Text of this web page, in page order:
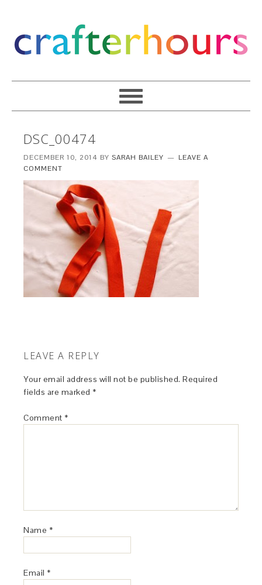
DSC_00474
DECEMBER 10, 2014 BYSARAH BAILEY
LEAVE A
COMMENT
LEAVE A REPLY
Your email address will not be published. Required
fields are marked *
Comment *
Name *
Email *